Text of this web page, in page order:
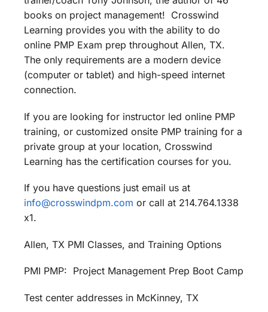
books on project management! Crosswind
Learning provides you with the ability to do
online PMP Exam prep throughout Allen, TX.
The only requirements are a modern device
(computer or tablet) and high-speed internet
connection.
If you are looking for instructor led online PMP
training, or customized onsite PMP training for a
private group at your location, Crosswind
Learning has the certification courses for you.
If you have questions just email us at
info@crosswindpm.com or call at 214.764.1338
x1.
Allen, TX PMI Classes, and Training Options
PMI PMP: Project Management Prep Boot Camp
Test center addresses in McKinney, TX